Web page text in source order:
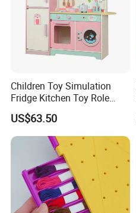
Children Toy Simulation
Fridge Kitchen Toy Role
Playing DIY Montessori
Educational Learning Toys
for Kids Boys Girls
US$63.50